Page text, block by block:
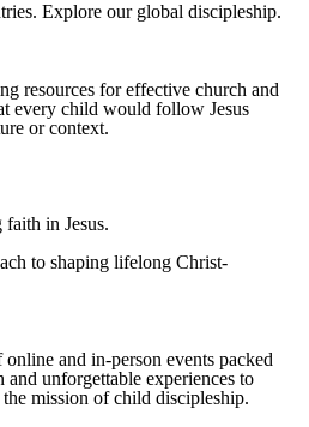
Explore our global discipleship.
resources for effective church and
every child would follow Jesus
or context.
faith in Jesus.
to shaping lifelong Christ-
and in-person events packed
unforgettable experiences to
mission of child discipleship.